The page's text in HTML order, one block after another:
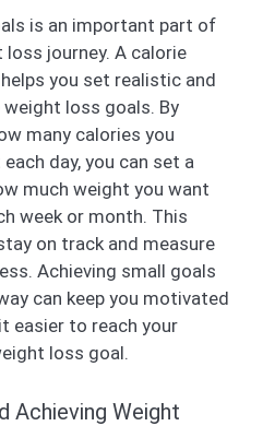
is an important part of
loss journey. A calorie
you set realistic and
weight loss goals. By
many calories you
day, you can set a
much weight you want
week or month. This
on track and measure
Achieving small goals
can keep you motivated
easier to reach your
loss goal.
Achieving Weight